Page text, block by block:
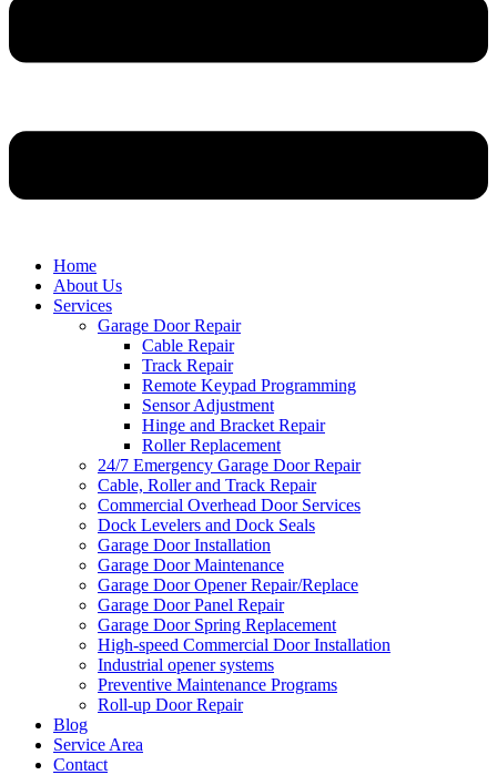
Home
About Us
Services
Garage Door Repair
Cable Repair
Track Repair
Remote Keypad Programming
Sensor Adjustment
Hinge and Bracket Repair
Roller Replacement
24/7 Emergency Garage Door Repair
Cable, Roller and Track Repair
Commercial Overhead Door Services
Dock Levelers and Dock Seals
Garage Door Installation
Garage Door Maintenance
Garage Door Opener Repair/Replace
Garage Door Panel Repair
Garage Door Spring Replacement
High-speed Commercial Door Installation
Industrial opener systems
Preventive Maintenance Programs
Roll-up Door Repair​
Blog
Service Area
Contact